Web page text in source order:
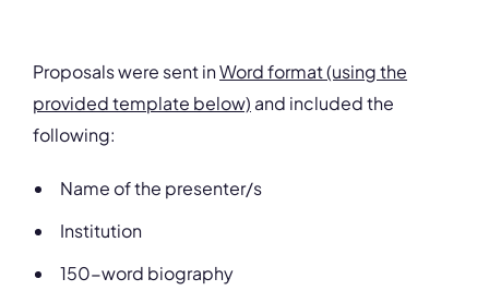
Proposals were sent inWord format (using the
provided template below) and included the
following:
Name of the presenter/s
Institution
150-word biography